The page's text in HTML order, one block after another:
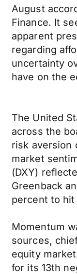
August
Finance. It
apparent
regarding
uncertainty
have on the
The United
across the
risk aversion
market
(DXY)
Greenback
percent to hit
Momentum
sources,
equity
for its 13th